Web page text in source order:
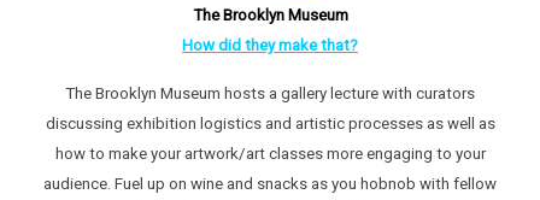
The Brooklyn Museum
How did they make that?
The Brooklyn Museum hosts a gallery lecture with curators
discussing exhibition logistics and artistic processes as well as
how to make your artwork/art classes more engaging to your
audience. Fuel up on wine and snacks as you hobnob with fellow